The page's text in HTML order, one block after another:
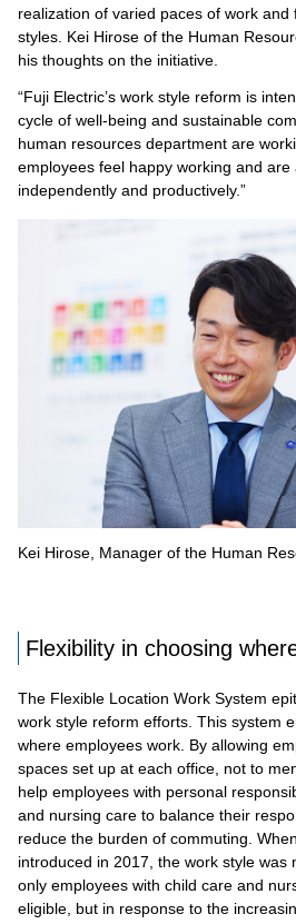
Kei Hirose, Manager of the Human
realization of varied paces of work
styles. Kei Hirose of the Human
his thoughts on the initiative.
“Fuji Electric’s work style reform is
cycle of well-being and sustainable
human resources department are
employees feel happy working and are
independently and productively.”
Flexibility in choosing
The Flexible Location Work System
work style reform efforts. This system
where employees work. By allowing
spaces set up at each office, not to
help employees with personal
and nursing care to balance their
reduce the burden of commuting.
introduced in 2017, the work style was
only employees with child care and
eligible, but in response to the